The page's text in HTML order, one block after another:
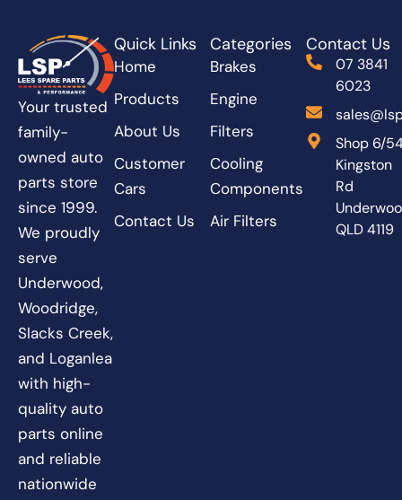
Your trusted
family-
owned auto
parts store
since 1999.
We proudly
serve
Underwood,
Woodridge,
Slacks Creek,
and Loganlea
with high-
quality auto
parts online
and reliable
nationwide
Quick Links
Home
Products
About Us
Customer
Cars
Contact Us
Categories
Brakes
Engine
Filters
Cooling
Components
Air Filters
Contact Us
07 3841
6023
Shop 6/
Kingston
Rd
QLD 4119